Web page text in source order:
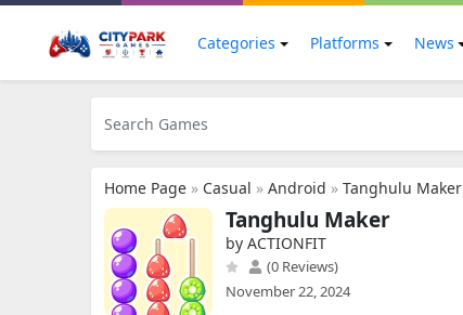
Categories Platforms News
Home Page » Casual » Android » Tanghulu Maker
Tanghulu Maker
by ACTIONFIT
(0 Reviews)
November 22, 2024